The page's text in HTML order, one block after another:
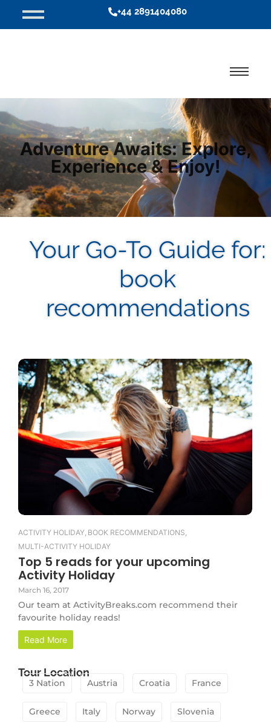
+44 2891404080
Adventure Awaits: Explore,
Experience & Enjoy!
Your Go-To Guide for:
book
recommendations
ACTIVITY HOLIDAY, BOOK RECOMMENDATIONS,
MULTI-ACTIVITY HOLIDAY
Top 5 reads for your upcoming
Activity Holiday
March 16, 2017
Our team at ActivityBreaks.com recommend their
favourite holiday reads!
Read More
Tour Location
3 Nation Austria Croatia France
Greece Italy Norway Slovenia